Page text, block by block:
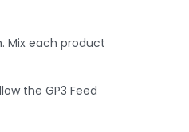
Mix each product
the GP3 Feed